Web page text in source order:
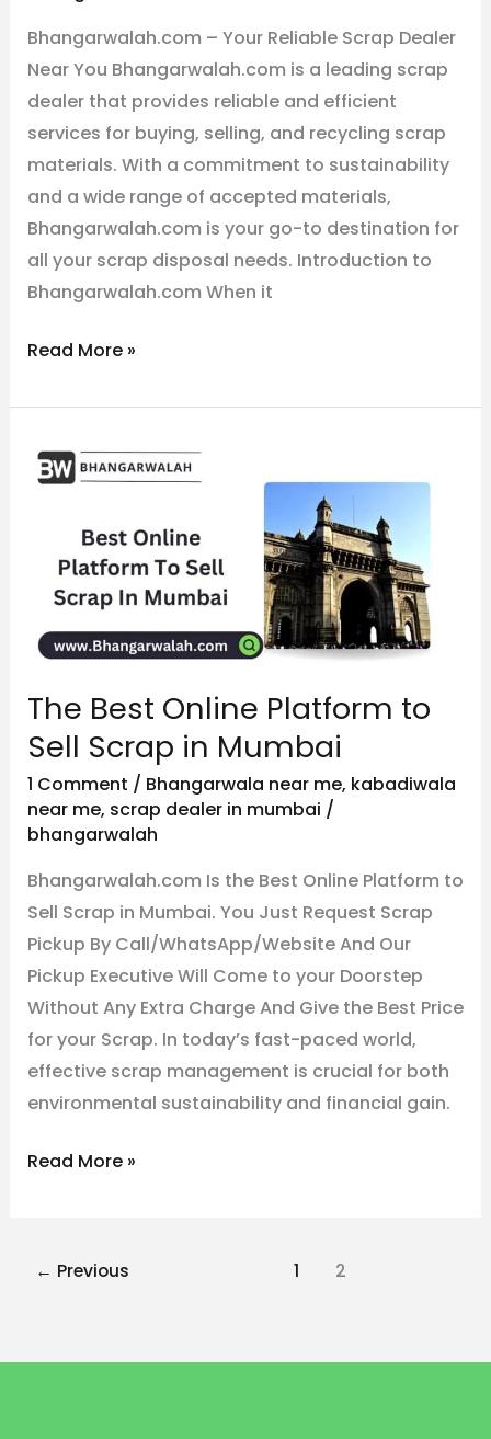
Bhangarwalah.com – Your Reliable Scrap Dealer
Near You Bhangarwalah.com is a leading scrap
dealer that provides reliable and efficient
services for buying, selling, and recycling scrap
materials. With a commitment to sustainability
and a wide range of accepted materials,
Bhangarwalah.com is your go-to destination for
all your scrap disposal needs. Introduction to
Bhangarwalah.com When it
Dealer
Near
You
Read More »
The Best Online Platform to
Sell Scrap in Mumbai
1 Comment / Bhangarwala near me, kabadiwala
near me, scrap dealer in mumbai /
bhangarwalah
Bhangarwalah.com Is the Best Online Platform to
Sell Scrap in Mumbai. You Just Request Scrap
Pickup By Call/WhatsApp/Website And Our
Pickup Executive Will Come to your Doorstep
Without Any Extra Charge And Give the Best Price
for your Scrap. In today’s fast-paced world,
effective scrap management is crucial for both
environmental sustainability and financial gain.
The
Best
Platform
Sell
Scrap
Mumbai
Read More »
← Previous 1 2